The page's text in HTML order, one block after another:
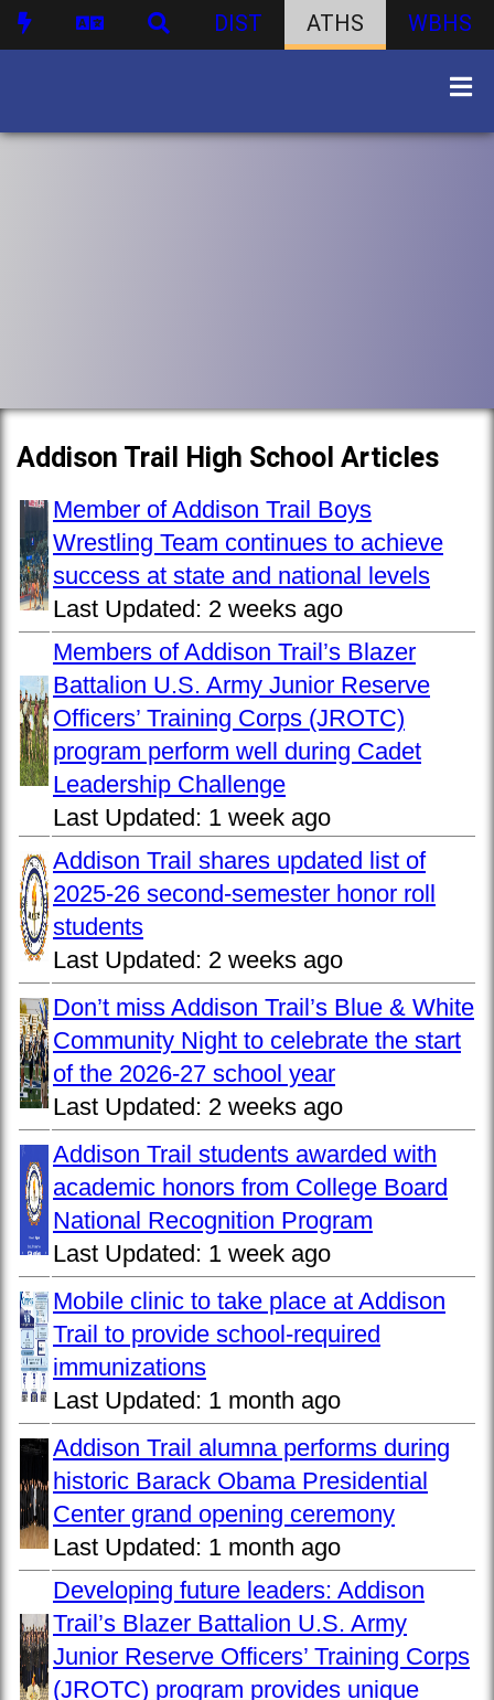
DIST ATHS WBHS
Addison Trail High School Articles
Member of Addison Trail Boys
Wrestling Team continues to achieve
success at state and national levels
Last Updated: 2 weeks ago
Members of Addison Trail’s Blazer
Battalion U.S. Army Junior Reserve
Officers’ Training Corps (JROTC)
program perform well during Cadet
Leadership Challenge
Last Updated: 1 week ago
Addison Trail shares updated list of
2025-26 second-semester honor roll
students
Last Updated: 2 weeks ago
Don’t miss Addison Trail’s Blue & White
Community Night to celebrate the start
of the 2026-27 school year
Last Updated: 2 weeks ago
Addison Trail students awarded with
academic honors from College Board
National Recognition Program
Last Updated: 1 week ago
Mobile clinic to take place at Addison
Trail to provide school-required
immunizations
Last Updated: 1 month ago
Addison Trail alumna performs during
historic Barack Obama Presidential
Center grand opening ceremony
Last Updated: 1 month ago
Developing future leaders: Addison
Trail’s Blazer Battalion U.S. Army
Junior Reserve Officers’ Training Corps
(JROTC) program provides unique